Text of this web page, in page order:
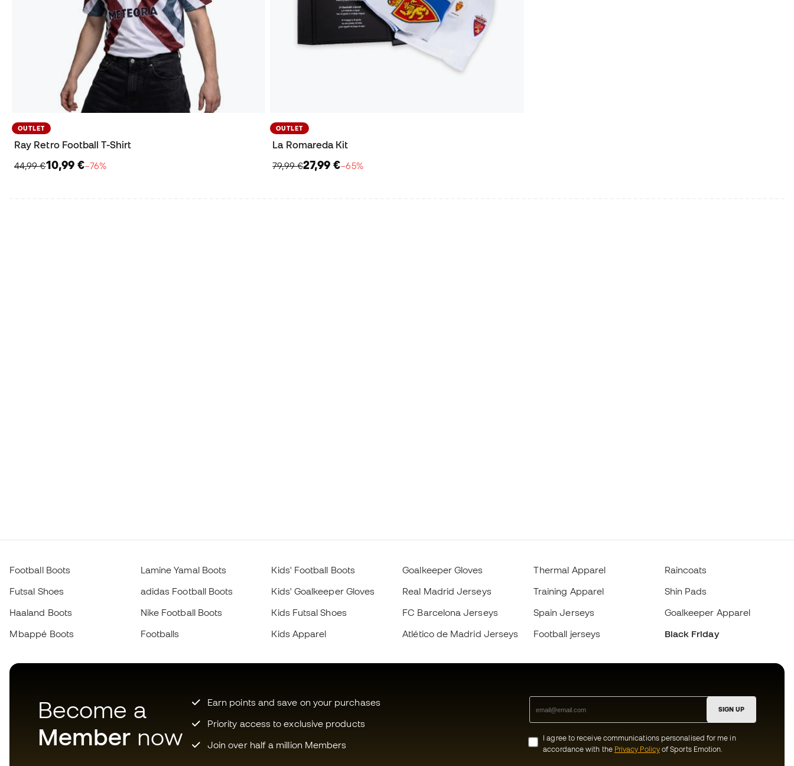
OUTLET
Ray Retro Football T-Shirt
44,99 €10,99 €−76%
OUTLET
La Romareda Kit
79,99 €27,99 €−65%
Football Boots
Futsal Shoes
Haaland Boots
Mbappé Boots
Lamine Yamal Boots
adidas Football Boots
Nike Football Boots
Footballs
Kids' Football Boots
Kids' Goalkeeper Gloves
Kids Futsal Shoes
Kids Apparel
Goalkeeper Gloves
Real Madrid Jerseys
FC Barcelona Jerseys
Atlético de Madrid Jerseys
Thermal Apparel
Training Apparel
Spain Jerseys
Football jerseys
Raincoats
Shin Pads
Goalkeeper Apparel
Black Friday
Become a
Member now
Earn points and save on your purchases
Priority access to exclusive products
Join over half a million Members
SIGN UP
I agree to receive communications personalised for me in
accordance with the Privacy Policyof Sports Emotion.